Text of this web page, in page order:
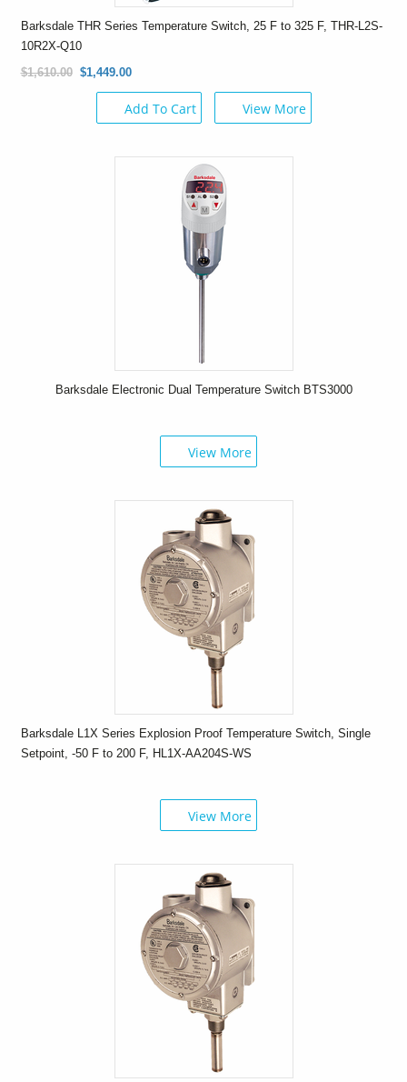
Barksdale THR Series Temperature Switch, 25 F to 325 F, THR-L2S-
10R2X-Q10
$1,610.00 $1,449.00
Add To Cart View More
Barksdale Electronic Dual Temperature Switch BTS3000
View More
Barksdale L1X Series Explosion Proof Temperature Switch, Single
Setpoint, -50 F to 200 F, HL1X-AA204S-WS
View More